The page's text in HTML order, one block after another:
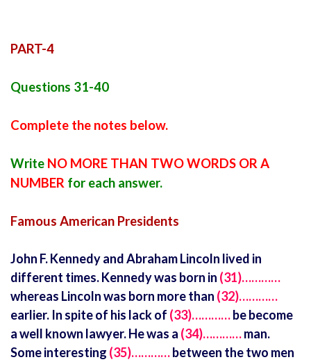
PART-4
Questions 31-40
Complete the notes below.
Write NO MORE THAN TWO WORDS OR A
NUMBER for each answer.
Famous American Presidents
John F. Kennedy and Abraham Lincoln lived in
different times. Kennedy was born in (31)…………
whereas Lincoln was born more than (32)…………
earlier. In spite of his lack of (33)…………be become
a well known lawyer. He was a (34)…………man.
Some interesting (35)…………between the two men